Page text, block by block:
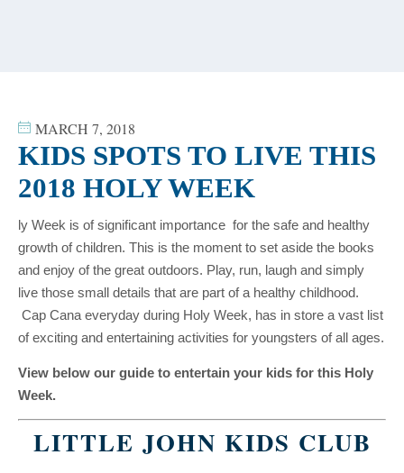
MARCH 7, 2018
KIDS SPOTS TO LIVE THIS
2018 HOLY WEEK
ly Week is of significant importance for the safe and healthy
growth of children. This is the moment to set aside the books
and enjoy of the great outdoors. Play, run, laugh and simply
live those small details that are part of a healthy childhood.
Cap Cana everyday during Holy Week, has in store a vast list
of exciting and entertaining activities for youngsters of all ages.
View below our guide to entertain your kids for this Holy
Week.
LITTLE JOHN KIDS CLUB